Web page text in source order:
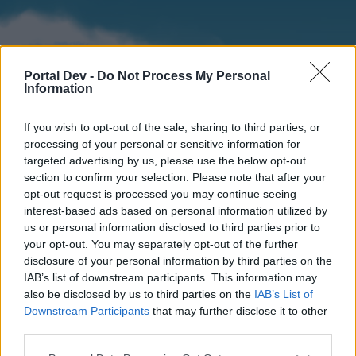
Portal Dev - Do Not Process My Personal
Information
If you wish to opt-out of the sale, sharing to third parties, or
processing of your personal or sensitive information for
targeted advertising by us, please use the below opt-out
section to confirm your selection. Please note that after your
opt-out request is processed you may continue seeing
interest-based ads based on personal information utilized by
us or personal information disclosed to third parties prior to
your opt-out. You may separately opt-out of the further
disclosure of your personal information by third parties on the
IAB’s list of downstream participants. This information may
also be disclosed by us to third parties on the IAB’s List of
Downstream Participants that may further disclose it to other
Home
External Redirect
Forums Calendar